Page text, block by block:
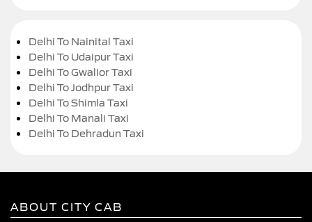
Delhi To Nainital Taxi
Delhi To Udaipur Taxi
Delhi To Gwalior Taxi
Delhi To Jodhpur Taxi
Delhi To Shimla Taxi
Delhi To Manali Taxi
Delhi To Dehradun Taxi
ABOUT CITY CAB